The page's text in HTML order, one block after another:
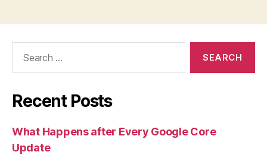
Recent Posts
What Happens after Every Google Core
Update